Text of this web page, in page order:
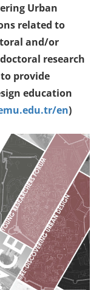
Urban
related to
and/or
research
provide
education
en)